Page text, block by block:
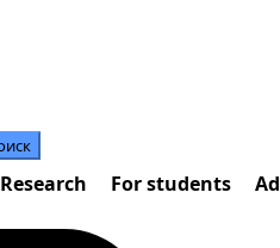
Research For students